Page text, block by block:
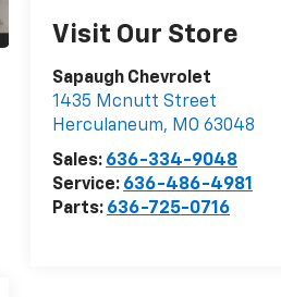
Visit Our Store
Sapaugh Chevrolet
1435 Mcnutt Street
Herculaneum, MO 63048
Sales: 636-334-9048
Service: 636-486-4981
Parts: 636-725-0716